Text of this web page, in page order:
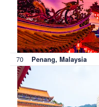
70 Penang, Malaysia